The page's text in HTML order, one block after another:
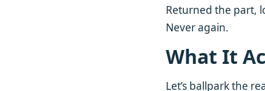
Returned the part,
Never again.
What It
Let’s ballpark the